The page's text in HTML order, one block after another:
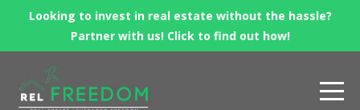
Looking to invest in real estate without the hassle?
Partner with us! Click to find out how!